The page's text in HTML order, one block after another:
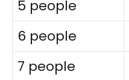
5 people
6 people
7 people